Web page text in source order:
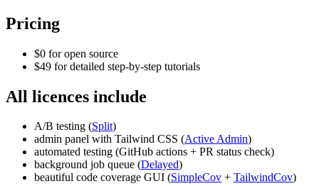
Pricing
$0 for open source
$49 for detailed step-by-step tutorials
All licences include
A/B testing (Split)
admin panel with Tailwind CSS (Active Admin)
automated testing (GitHub actions + PR status check)
background job queue (Delayed)
beautiful code coverage GUI (SimpleCov + TailwindCov)